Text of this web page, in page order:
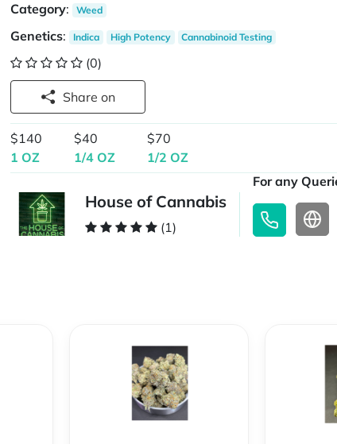
Category: Weed
Genetics: Indica High Potency Cannabinoid Testing
(0)
Share on
$140
1 OZ
$40
1/4 OZ
$70
1/2 OZ
House of Cannabis
(1)
For any